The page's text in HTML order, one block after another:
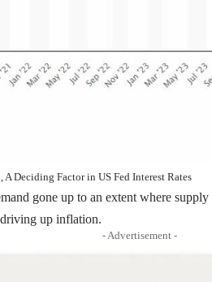
Deciding Factor in US Fed Interest Rates
gone up to an extent where
up inflation.
- Advertisement -